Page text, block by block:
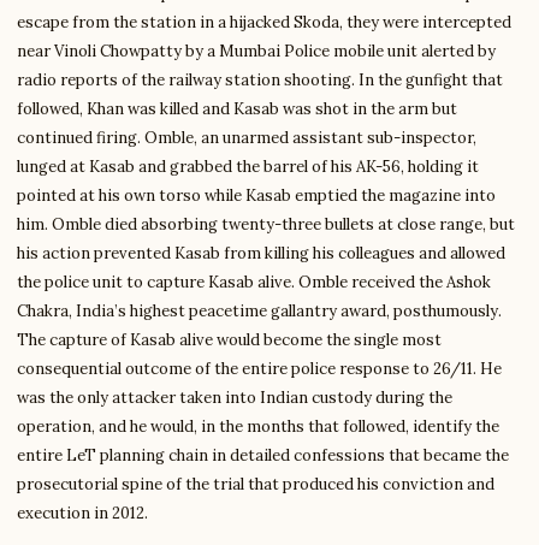
escape from the station in a hijacked Skoda, they were intercepted
near Vinoli Chowpatty by a Mumbai Police mobile unit alerted by
radio reports of the railway station shooting. In the gunfight that
followed, Khan was killed and Kasab was shot in the arm but
continued firing. Omble, an unarmed assistant sub-inspector,
lunged at Kasab and grabbed the barrel of his AK-56, holding it
pointed at his own torso while Kasab emptied the magazine into
him. Omble died absorbing twenty-three bullets at close range, but
his action prevented Kasab from killing his colleagues and allowed
the police unit to capture Kasab alive. Omble received the Ashok
Chakra, India’s highest peacetime gallantry award, posthumously.
The capture of Kasab alive would become the single most
consequential outcome of the entire police response to 26/11. He
was the only attacker taken into Indian custody during the
operation, and he would, in the months that followed, identify the
entire LeT planning chain in detailed confessions that became the
prosecutorial spine of the trial that produced his conviction and
execution in 2012.